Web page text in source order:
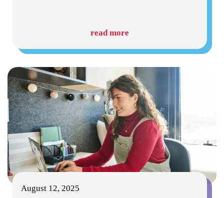
read more
August 12, 2025